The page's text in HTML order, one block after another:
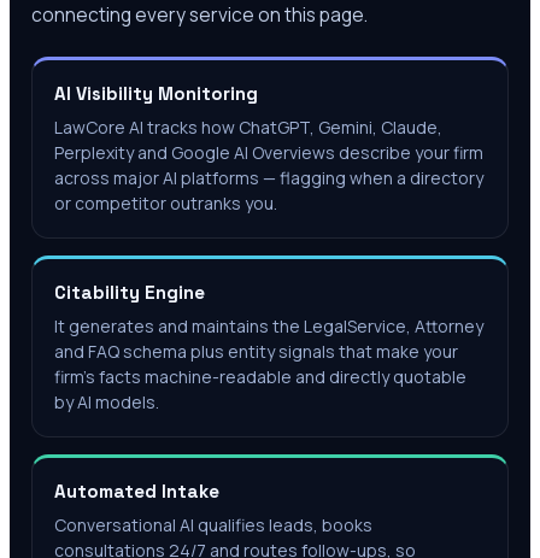
connecting every service on this page.
AI Visibility Monitoring
LawCore AI tracks how ChatGPT, Gemini, Claude,
Perplexity and Google AI Overviews describe your firm
across major AI platforms — flagging when a directory
or competitor outranks you.
Citability Engine
It generates and maintains the LegalService, Attorney
and FAQ schema plus entity signals that make your
firm's facts machine-readable and directly quotable
by AI models.
Automated Intake
Conversational AI qualifies leads, books
consultations 24/7 and routes follow-ups, so